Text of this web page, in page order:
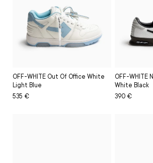
OFF-WHITE Out Of Office White
Light Blue
Regular
Sale
535 €
OFF-WHITE
White Black
Regular
Sale
390 €